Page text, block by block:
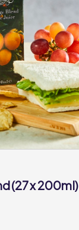
(27 x 200ml)